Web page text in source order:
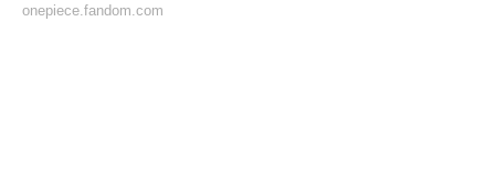
onepiece.fandom.com